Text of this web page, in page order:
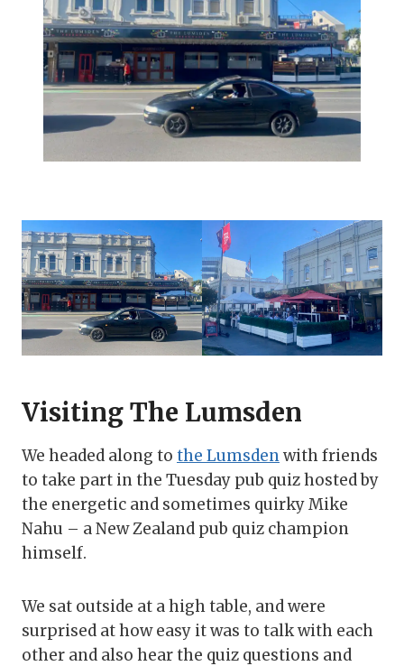
Visiting The Lumsden
We headed along to the Lumsdenwith friends
to take part in the Tuesday pub quiz hosted by
the energetic and sometimes quirky Mike
Nahu – a New Zealand pub quiz champion
himself.
We sat outside at a high table, and were
surprised at how easy it was to talk with each
other and also hear the quiz questions and